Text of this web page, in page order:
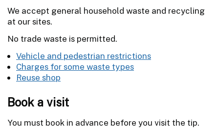
We accept general household waste and recycling
at our sites.
No trade waste is permitted.
Vehicle and pedestrian restrictions
Charges for some waste types
Reuse shop
Book a visit
You must book in advance before you visit the tip.